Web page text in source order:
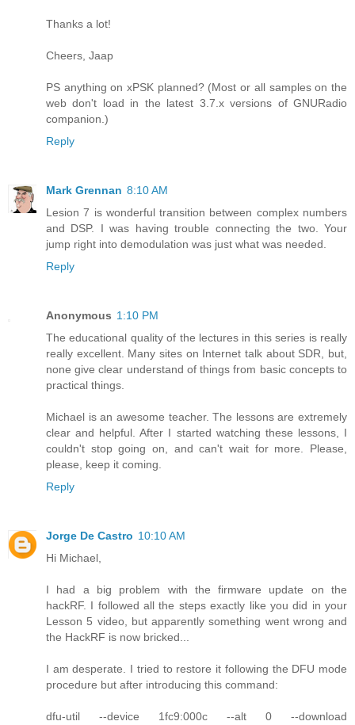
Thanks a lot!
Cheers, Jaap
PS anything on xPSK planned? (Most or all samples on the
web don't load in the latest 3.7.x versions of GNURadio
companion.)
Reply
Mark Grennan 8:10 AM
Lesion 7 is wonderful transition between complex numbers
and DSP. I was having trouble connecting the two. Your
jump right into demodulation was just what was needed.
Reply
Anonymous 1:10 PM
The educational quality of the lectures in this series is really
really excellent. Many sites on Internet talk about SDR, but,
none give clear understand of things from basic concepts to
practical things.
Michael is an awesome teacher. The lessons are extremely
clear and helpful. After I started watching these lessons, I
couldn't stop going on, and can't wait for more. Please,
please, keep it coming.
Reply
Jorge De Castro 10:10 AM
Hi Michael,
I had a big problem with the firmware update on the
hackRF. I followed all the steps exactly like you did in your
Lesson 5 video, but apparently something went wrong and
the HackRF is now bricked...
I am desperate. I tried to restore it following the DFU mode
procedure but after introducing this command:
dfu-util --device 1fc9:000c --alt 0 --download